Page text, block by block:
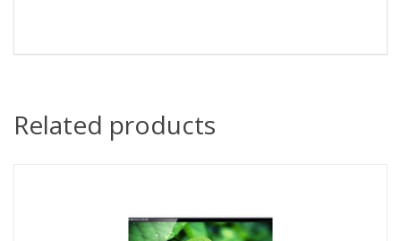
Related products